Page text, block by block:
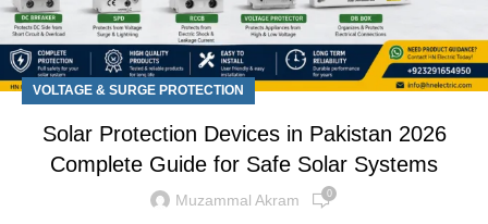
VOLTAGE & SURGE PROTECTION
Solar Protection Devices in Pakistan 2026
Complete Guide for Safe Solar Systems
Muzammal Akram 0